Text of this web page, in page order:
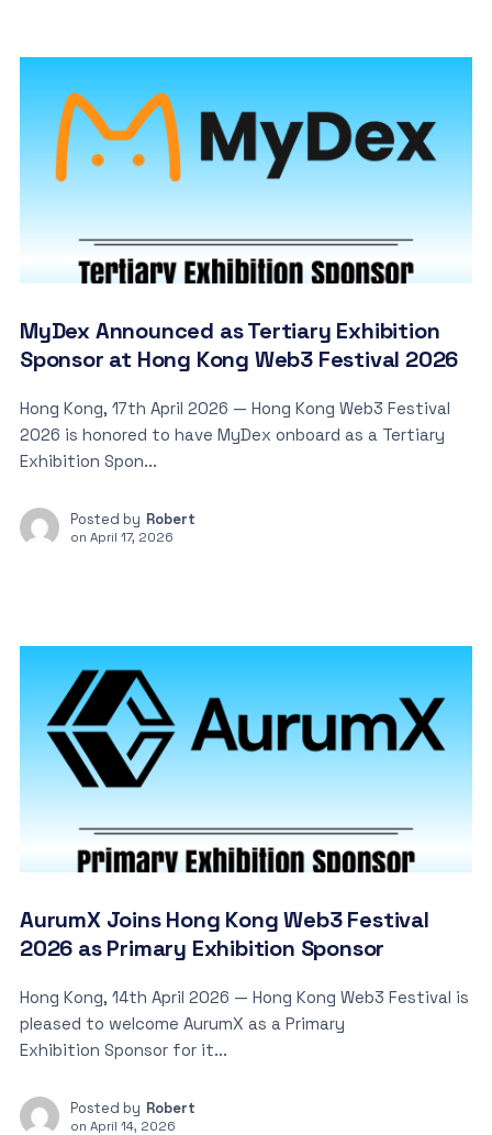
MyDex Announced as Tertiary Exhibition
Sponsor at Hong Kong Web3 Festival 2026
Hong Kong, 17th April 2026 — Hong Kong Web3 Festival
2026 is honored to have MyDex onboard as a Tertiary
Exhibition Spon...
Posted by Robert
on April 17, 2026
AurumX Joins Hong Kong Web3 Festival
2026 as Primary Exhibition Sponsor
Hong Kong, 14th April 2026 — Hong Kong Web3 Festival is
pleased to welcome AurumX as a Primary
Exhibition Sponsor for it...
Posted by Robert
on April 14, 2026